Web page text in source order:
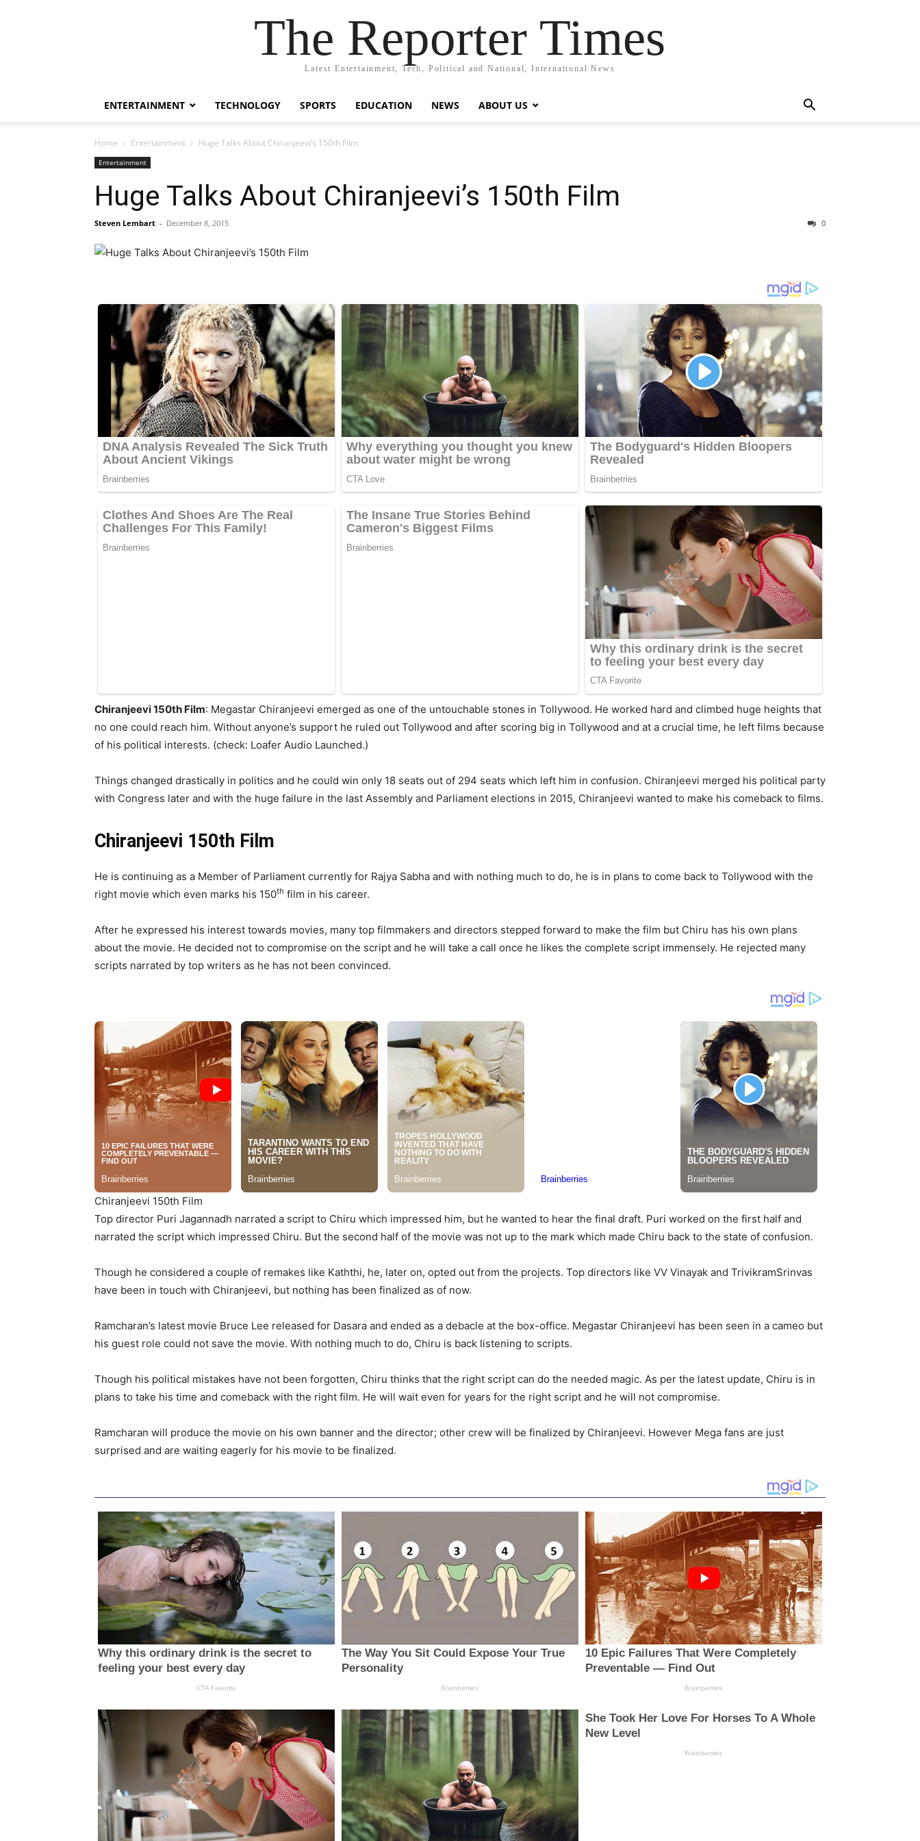
The Reporter Times
Latest Entertainment, Tech, Political and National, International News
ENTERTAINMENT TECHNOLOGY SPORTS EDUCATION NEWS ABOUT US
Home Entertainment Huge Talks About Chiranjeevi’s 150th Film
Entertainment
Huge Talks About Chiranjeevi’s 150th Film
Steven Lembart - December 8, 2015 0
Chiranjeevi 150th Film: Megastar Chiranjeevi emerged as one of the untouchable stones in Tollywood. He worked hard and climbed huge heights that
no one could reach him. Without anyone’s support he ruled out Tollywood and after scoring big in Tollywood and at a crucial time, he left films because
of his political interests. (check: Loafer Audio Launched.)
Things changed drastically in politics and he could win only 18 seats out of 294 seats which left him in confusion. Chiranjeevi merged his political party
with Congress later and with the huge failure in the last Assembly and Parliament elections in 2015, Chiranjeevi wanted to make his comeback to films.
Chiranjeevi 150th Film
He is continuing as a Member of Parliament currently for Rajya Sabha and with nothing much to do, he is in plans to come back to Tollywood with the
right movie which even marks his 150th film in his career.
After he expressed his interest towards movies, many top filmmakers and directors stepped forward to make the film but Chiru has his own plans
about the movie. He decided not to compromise on the script and he will take a call once he likes the complete script immensely. He rejected many
scripts narrated by top writers as he has not been convinced.
Chiranjeevi 150th Film
Top director Puri Jagannadh narrated a script to Chiru which impressed him, but he wanted to hear the final draft. Puri worked on the first half and
narrated the script which impressed Chiru. But the second half of the movie was not up to the mark which made Chiru back to the state of confusion.
Though he considered a couple of remakes like Kaththi, he, later on, opted out from the projects. Top directors like VV Vinayak and TrivikramSrinvas
have been in touch with Chiranjeevi, but nothing has been finalized as of now.
Ramcharan’s latest movie Bruce Lee released for Dasara and ended as a debacle at the box-office. Megastar Chiranjeevi has been seen in a cameo but
his guest role could not save the movie. With nothing much to do, Chiru is back listening to scripts.
Though his political mistakes have not been forgotten, Chiru thinks that the right script can do the needed magic. As per the latest update, Chiru is in
plans to take his time and comeback with the right film. He will wait even for years for the right script and he will not compromise.
Ramcharan will produce the movie on his own banner and the director; other crew will be finalized by Chiranjeevi. However Mega fans are just
surprised and are waiting eagerly for his movie to be finalized.